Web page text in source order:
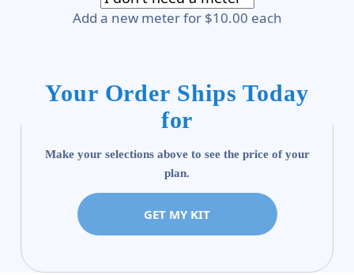
Add a new meter for $10.00 each
Your Order Ships Today
for
Make your selections above to see the price of your
plan.
GET MY KIT